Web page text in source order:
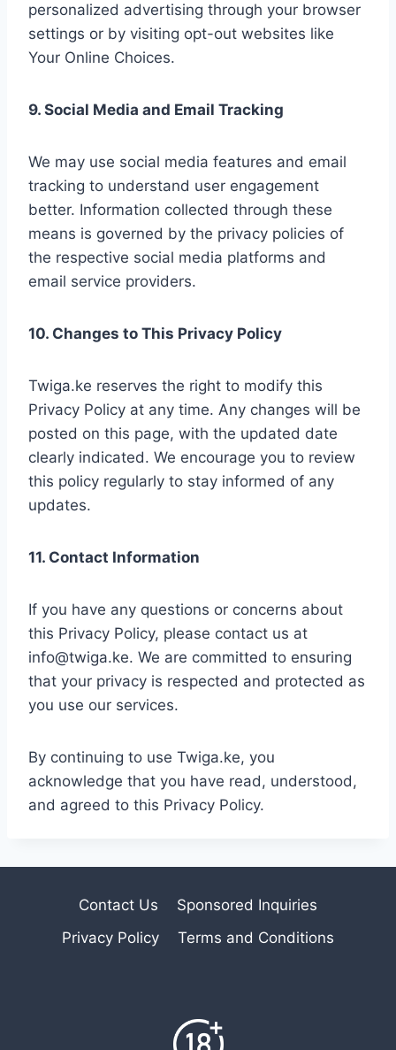
personalized advertising through your browser
settings or by visiting opt-out websites like
Your Online Choices.
9. Social Media and Email Tracking
We may use social media features and email
tracking to understand user engagement
better. Information collected through these
means is governed by the privacy policies of
the respective social media platforms and
email service providers.
10. Changes to This Privacy Policy
Twiga.ke reserves the right to modify this
Privacy Policy at any time. Any changes will be
posted on this page, with the updated date
clearly indicated. We encourage you to review
this policy regularly to stay informed of any
updates.
11. Contact Information
If you have any questions or concerns about
this Privacy Policy, please contact us at
info@twiga.ke. We are committed to ensuring
that your privacy is respected and protected as
you use our services.
By continuing to use Twiga.ke, you
acknowledge that you have read, understood,
and agreed to this Privacy Policy.
Contact Us
Sponsored Inquiries
Privacy Policy
Terms and Conditions